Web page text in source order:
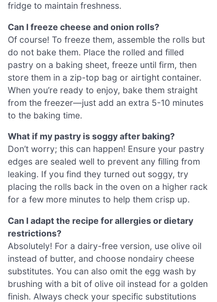
fridge to maintain freshness.
Can I freeze cheese and onion rolls?
Of course! To freeze them, assemble the rolls but
do not bake them. Place the rolled and filled
pastry on a baking sheet, freeze until firm, then
store them in a zip-top bag or airtight container.
When you’re ready to enjoy, bake them straight
from the freezer—just add an extra 5-10 minutes
to the baking time.
What if my pastry is soggy after baking?
Don’t worry; this can happen! Ensure your pastry
edges are sealed well to prevent any filling from
leaking. If you find they turned out soggy, try
placing the rolls back in the oven on a higher rack
for a few more minutes to help them crisp up.
Can I adapt the recipe for allergies or dietary
restrictions?
Absolutely! For a dairy-free version, use olive oil
instead of butter, and choose nondairy cheese
substitutes. You can also omit the egg wash by
brushing with a bit of olive oil instead for a golden
finish. Always check your specific substitutions